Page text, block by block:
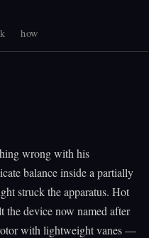
how
wrong with his
balance inside a partially
struck the apparatus. Hot
the device now named after
with lightweight vanes —